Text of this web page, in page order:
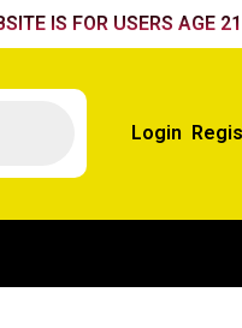
IS FOR USERS AGE
Login